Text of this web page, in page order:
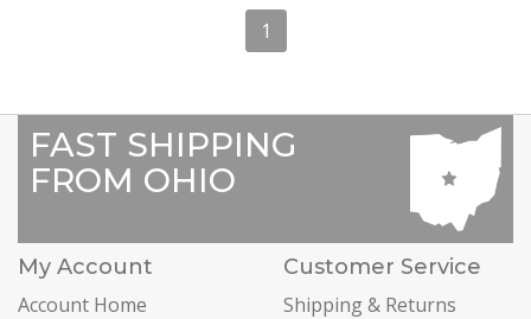
1
FAST SHIPPING
FROM OHIO
My Account
Account Home
Customer Service
Shipping & Returns